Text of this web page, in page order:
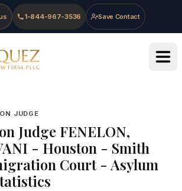
1-844-967-3536 Save Contact
- Home
JUDGE
Judge FENELON,
- Houston - Smith
Court- Asylum